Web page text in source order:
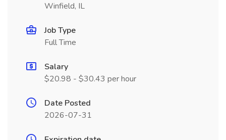
Winfield, IL
Job Type
Full Time
Salary
$20.98 - $30.43 per hour
Date Posted
2026-07-31